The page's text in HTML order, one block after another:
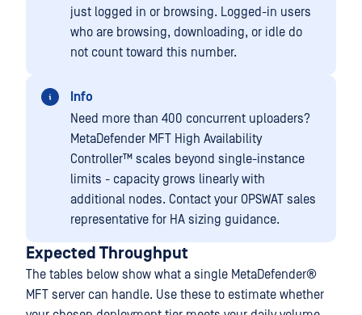
just logged in or browsing. Logged-in users
who are browsing, downloading, or idle do
not count toward this number.
Info
Need more than 400 concurrent uploaders?
MetaDefender MFT High Availability
Controller™ scales beyond single-instance
limits - capacity grows linearly with
additional nodes. Contact your OPSWAT sales
representative for HA sizing guidance.
Expected Throughput
The tables below show what a single MetaDefender®
MFT server can handle. Use these to estimate whether